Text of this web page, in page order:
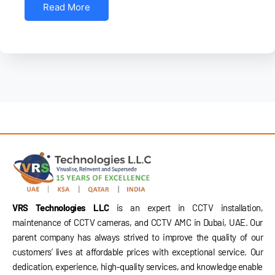
Read More
VRS Technologies LLC is an expert in CCTV installation,
maintenance of CCTV cameras, and CCTV AMC in Dubai, UAE. Our
parent company has always strived to improve the quality of our
customers’ lives at affordable prices with exceptional service. Our
dedication, experience, high-quality services, and knowledge enable